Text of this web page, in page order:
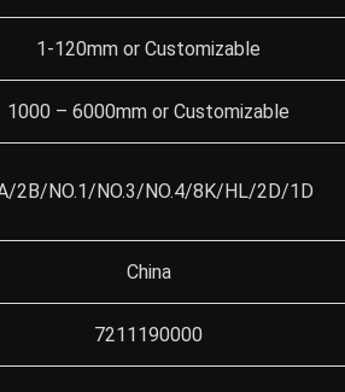
1-120mm or Customizable
1000 – 6000mm or Customizable
2B/NO.1/NO.3/NO.4/8K/HL/2D/1D
China
7211190000